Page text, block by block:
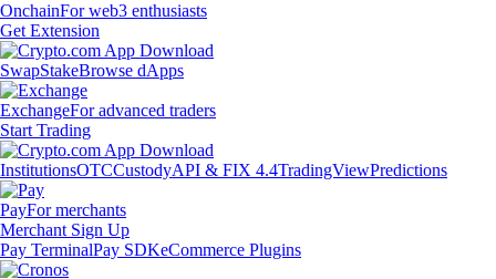
OnchainFor web3 enthusiasts
Get Extension
SwapStakeBrowse dApps
ExchangeFor advanced traders
Start Trading
InstitutionsOTCCustodyAPI & FIX 4.4TradingViewPredictions
PayFor merchants
Merchant Sign Up
Pay TerminalPay SDKeCommerce Plugins